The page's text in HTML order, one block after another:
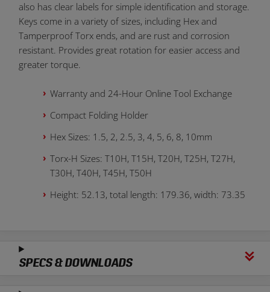
also has clear labels for simple identification and storage.
Keys come in a variety of sizes, including Hex and
Tamperproof Torx ends, and are rust and corrosion
resistant. Provides great rotation for easier access and
greater torque.
Warranty and 24-Hour Online Tool Exchange
Compact Folding Holder
Hex Sizes: 1.5, 2, 2.5, 3, 4, 5, 6, 8, 10mm
Torx-H Sizes: T10H, T15H, T20H, T25H, T27H,
T30H, T40H, T45H, T50H
Height: 52.13, total length: 179.36, width: 73.35
SPECS & DOWNLOADS